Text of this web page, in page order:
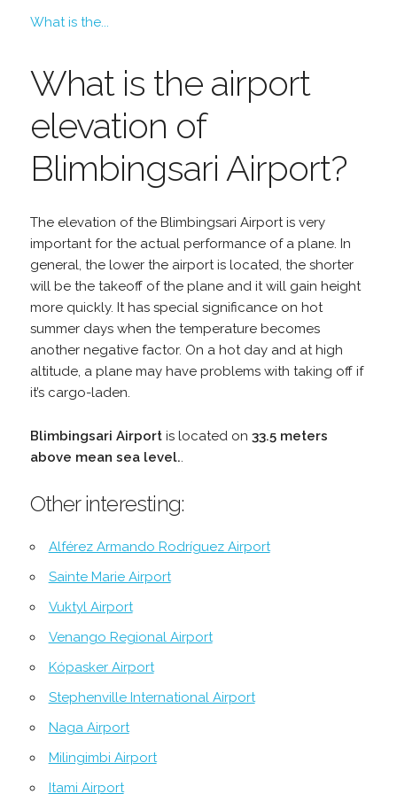
What is the...
What is the airport
elevation of
Blimbingsari Airport?
The elevation of the Blimbingsari Airport is very
important for the actual performance of a plane. In
general, the lower the airport is located, the shorter
will be the takeoff of the plane and it will gain height
more quickly. It has special significance on hot
summer days when the temperature becomes
another negative factor. On a hot day and at high
altitude, a plane may have problems with taking off if
it’s cargo-laden.
Blimbingsari Airportis located on 33.5 meters
above mean sea level..
Other interesting:
Alférez Armando Rodríguez Airport
Sainte Marie Airport
Vuktyl Airport
Venango Regional Airport
Kópasker Airport
Stephenville International Airport
Naga Airport
Milingimbi Airport
Itami Airport